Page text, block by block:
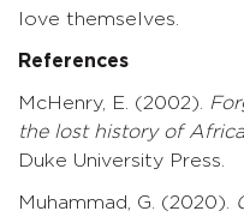
love themselves.
References
McHenry, E. (2002).
the lost history of
Duke University Press.
Muhammad, G. (2020).